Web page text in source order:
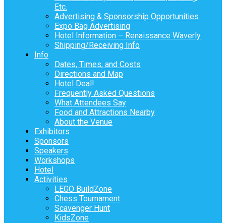
Etc.
Advertising & Sponsorship Opportunities
Expo Bag Advertising
Hotel Information – Renaissance Waverly
Shipping/Receiving Info
Info
Dates, Times, and Costs
Directions and Map
Hotel Deal!
Frequently Asked Questions
What Attendees Say
Food and Attractions Nearby
About the Venue
Exhibitors
Sponsors
Speakers
Workshops
Hotel
Activities
LEGO BuildZone
Chess Tournament
Scavenger Hunt
KidsZone